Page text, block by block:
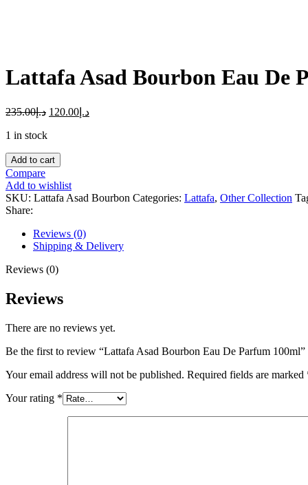
Lattafa Asad Bourbon Eau De
د.إ235.00 د.إ 120.00
1 in stock
Lattafa
Asad
Bourbon
Eau
De
100ml
quantity
Add to cart
Compare
Add to wishlist
SKU: Lattafa Asad Bourbon Categories: Lattafa, Other Collection
Share:
Reviews (0)
Shipping & Delivery
Reviews (0)
Reviews
There are no reviews yet.
Be the first to review “Lattafa Asad Bourbon Eau De Parfum 100ml”
Your email address will not be published. Required fields are marked
Your rating *